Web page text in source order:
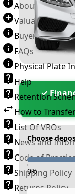
About Number
Valuation
Buyer’s Guide
FAQs
Physical Plate
Help
Retention
How to
List Of VROs
News and
Code of
Shipping Policy
Returns Policy
✓
Choose
-
0%